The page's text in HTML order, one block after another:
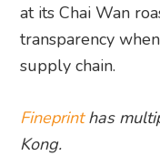
at its Chai Wan
transparency
supply chain.
Fineprinthas
Kong.